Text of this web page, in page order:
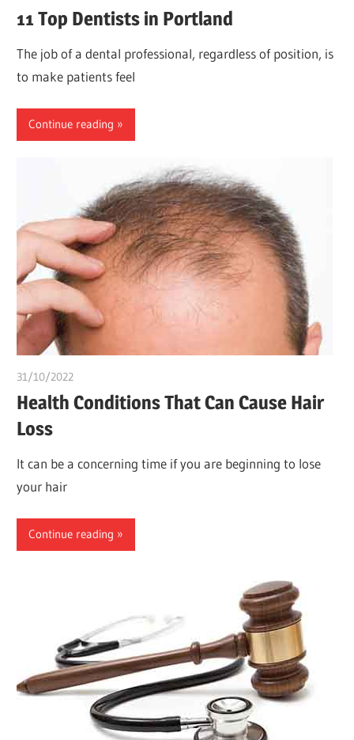
11 Top Dentists in Portland
The job of a dental professional, regardless of position, is
to make patients feel
Continue reading
31/10/2022
Health Conditions That Can Cause Hair
Loss
It can be a concerning time if you are beginning to lose
your hair
Continue reading